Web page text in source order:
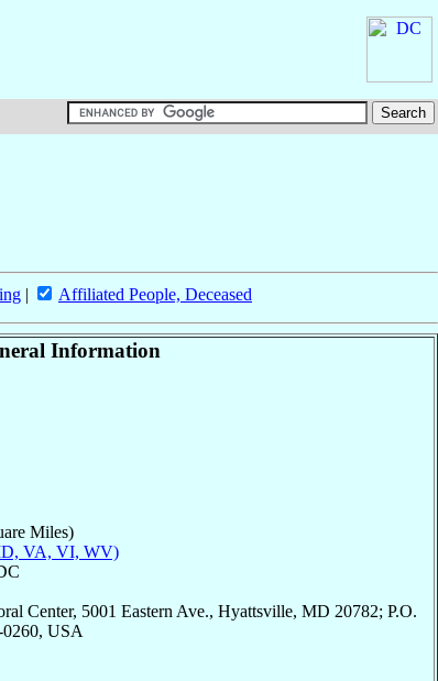
| Affiliated People, Deceased
Information
Miles)
VA, VI, WV)
Center, 5001 Eastern Ave., Hyattsville, MD 20782; P.O.
USA